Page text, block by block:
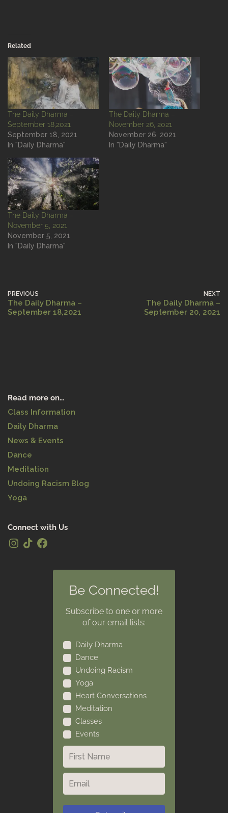
Related
The Daily Dharma –
September 18,2021
September 18, 2021
In "Daily Dharma"
The Daily Dharma –
November 26, 2021
November 26, 2021
In "Daily Dharma"
The Daily Dharma –
November 5, 2021
November 5, 2021
In "Daily Dharma"
PREVIOUS
The Daily Dharma –
September 18,2021
NEXT
The Daily Dharma –
September 20, 2021
Read more on…
Class Information
Daily Dharma
News & Events
Dance
Meditation
Undoing Racism Blog
Yoga
Connect with Us
Be Connected!
Subscribe to one or more
of our email lists:
Daily Dharma
Dance
Undoing Racism
Yoga
Heart Conversations
Meditation
Classes
Events